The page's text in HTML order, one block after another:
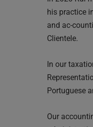
his practice
and ac-
Clientele.
In our
Portuguese
Our